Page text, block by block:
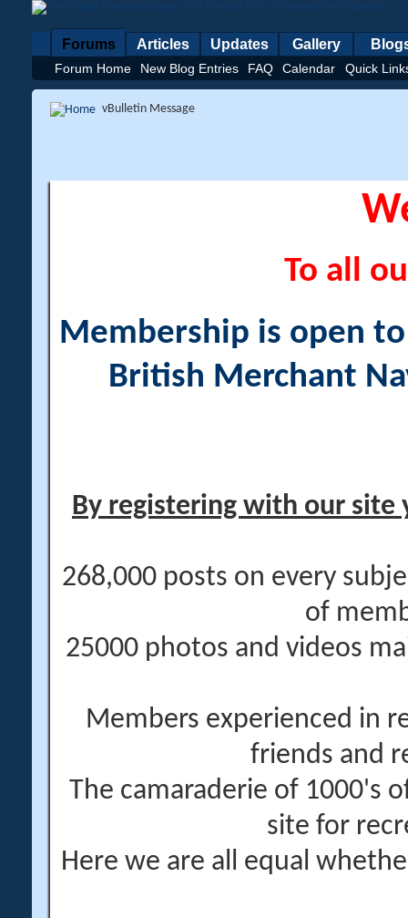
Forums
Forum Home New Blog Entries FAQ Calendar Quick
Articles Updates Gallery
vBulletin Message
To all
Membership is open
British Merchant
By registering with our site
268,000 posts on every
of
25000 photos and videos
Members experienced in
friends and
The camaraderie of 1000's
site for
Here we are all equal